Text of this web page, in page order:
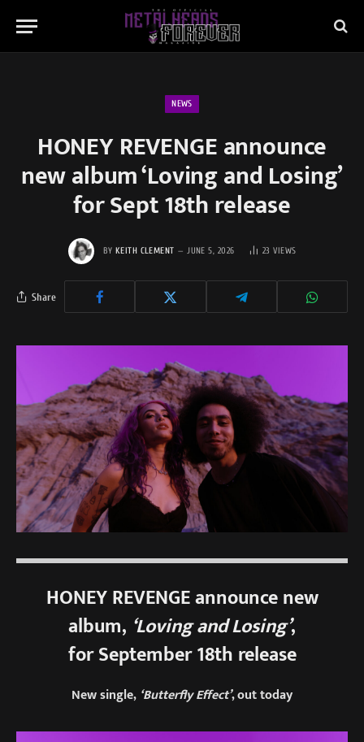
NEWS
HONEY REVENGE announce
new album ‘Loving and Losing’
for Sept 18th release
BY KEITH CLEMENT JUNE 5, 2026 23VIEWS
Share
HONEY REVENGE announce new
album, ‘Loving and Losing’,
for September 18th release
New single, ‘Butterfly Effect’, out today